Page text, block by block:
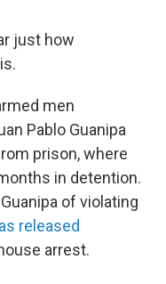
just how
men
Pablo Guanipa
prison, where
in detention.
of violating
released
arrest.